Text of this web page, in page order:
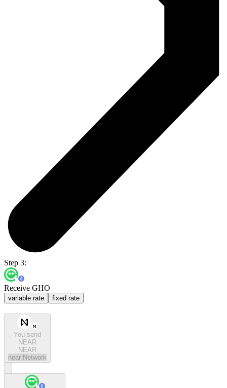
Step 3:
Receive GHO
variable rate fixed rate
You send
NEAR
NEAR
near Network